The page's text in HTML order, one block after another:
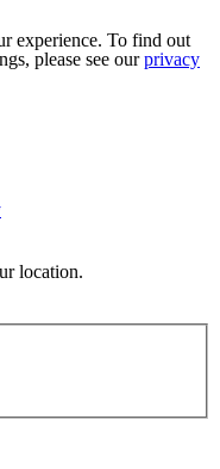
experience. To find out
please see ourprivacy
location.